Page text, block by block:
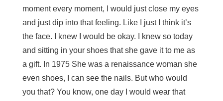
moment every moment, I would just close my eyes
and just dip into that feeling. Like I just I think it’s
the face. I knew I would be okay. I knew so today
and sitting in your shoes that she gave it to me as
a gift. In 1975 She was a renaissance woman she
even shoes, I can see the nails. But who would
you that? You know, one day I would wear that